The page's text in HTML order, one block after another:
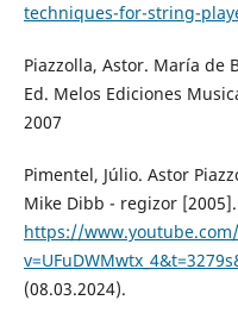
techniques-for-string-
Piazzolla, Astor. María de
Ed. Melos Ediciones
2007
Pimentel, Júlio. Astor
Mike Dibb - regizor
https://
(08.03.2024).